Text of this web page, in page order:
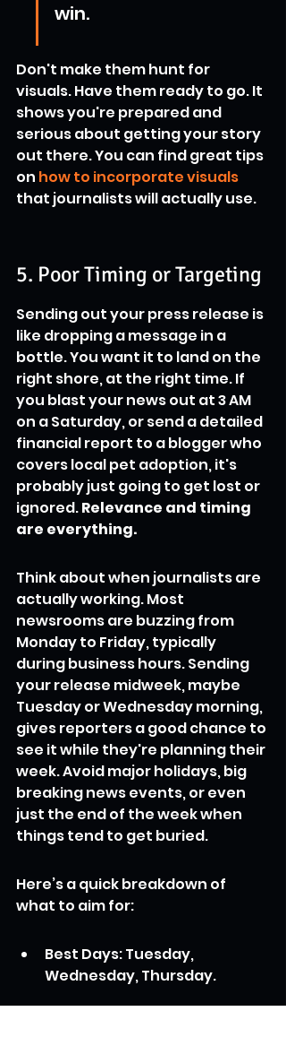
win.
Don't make them hunt for
visuals. Have them ready to go. It
shows you're prepared and
serious about getting your story
out there. You can find great tips
on how to incorporate visuals
that journalists will actually use.
5. Poor Timing or Targeting
Sending out your press release is
like dropping a message in a
bottle. You want it to land on the
right shore, at the right time. If
you blast your news out at 3 AM
on a Saturday, or send a detailed
financial report to a blogger who
covers local pet adoption, it's
probably just going to get lost or
ignored. Relevance and timing
are everything.
Think about when journalists are
actually working. Most
newsrooms are buzzing from
Monday to Friday, typically
during business hours. Sending
your release midweek, maybe
Tuesday or Wednesday morning,
gives reporters a good chance to
see it while they're planning their
week. Avoid major holidays, big
breaking news events, or even
just the end of the week when
things tend to get buried.
Here’s a quick breakdown of
what to aim for:
Best Days: Tuesday,
Wednesday, Thursday.